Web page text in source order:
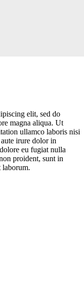
elit, sed do
magna aliqua. Ut
ullamco laboris nisi
irure dolor in
eu fugiat nulla
proident, sunt in
laborum.